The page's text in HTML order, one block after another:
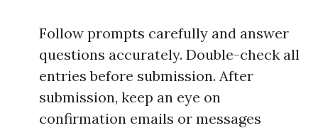
Follow prompts carefully and answer
questions accurately. Double-check all
entries before submission. After
submission, keep an eye on
confirmation emails or messages